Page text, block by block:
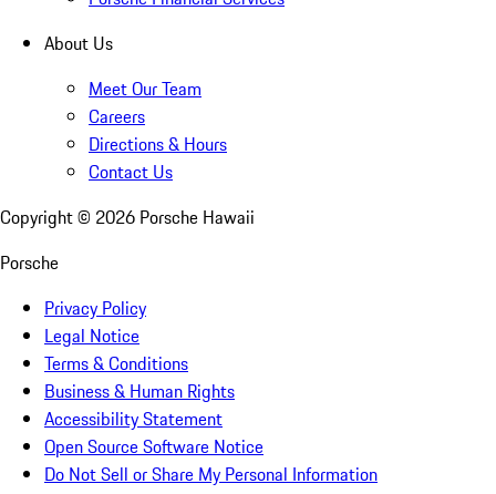
About Us
Meet Our Team
Careers
Directions & Hours
Contact Us
Copyright © 2026 Porsche Hawaii
Porsche
Privacy Policy
Legal Notice
Terms & Conditions
Business & Human Rights
Accessibility Statement
Open Source Software Notice
Do Not Sell or Share My Personal Information